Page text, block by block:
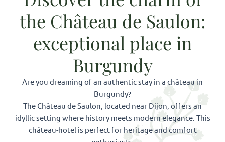
the Château de Saulon:
exceptional place in
Burgundy
Are you dreaming of an authentic stay in a château in
Burgundy?
The Château de Saulon, located near Dijon, offers an
idyllic setting where history meets modern elegance. This
château-hotel is perfect for heritage and comfort